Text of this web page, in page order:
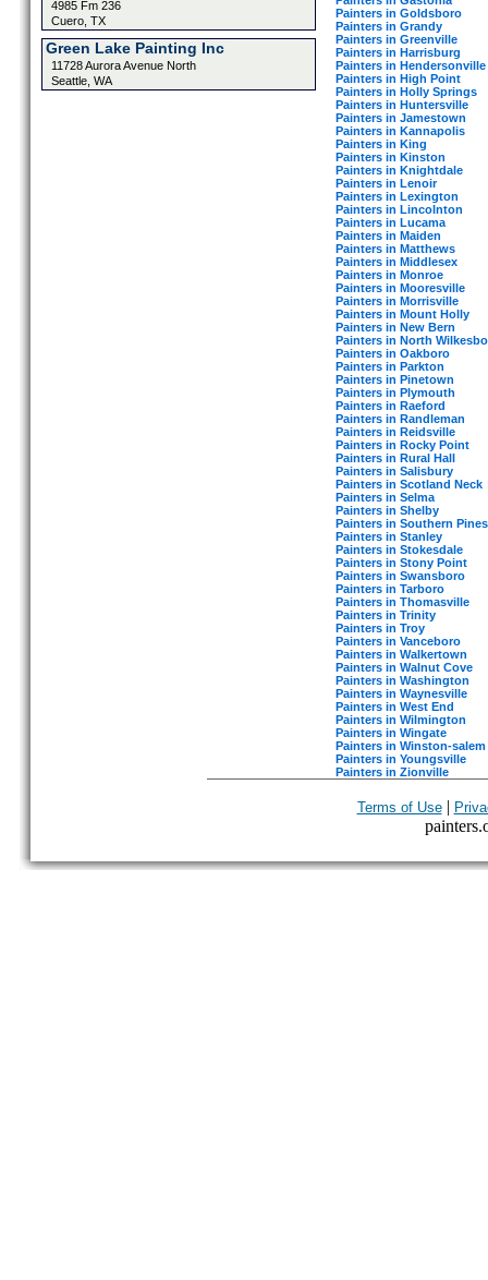
4985 Fm 236
Cuero, TX
Green Lake Painting Inc
11728 Aurora Avenue North
Seattle, WA
Painters in Goldsboro
Painters in Grandy
Painters in Greenville
Painters in Harrisburg
Painters in Hendersonville
Painters in High Point
Painters in Holly Springs
Painters in Huntersville
Painters in Jamestown
Painters in Kannapolis
Painters in King
Painters in Kinston
Painters in Knightdale
Painters in Lenoir
Painters in Lexington
Painters in Lincolnton
Painters in Lucama
Painters in Maiden
Painters in Matthews
Painters in Middlesex
Painters in Monroe
Painters in Mooresville
Painters in Morrisville
Painters in Mount Holly
Painters in New Bern
Painters in North
Painters in Oakboro
Painters in Parkton
Painters in Pinetown
Painters in Plymouth
Painters in Raeford
Painters in Randleman
Painters in Reidsville
Painters in Rocky Point
Painters in Rural Hall
Painters in Salisbury
Painters in Scotland Neck
Painters in Selma
Painters in Shelby
Painters in Southern Pines
Painters in Stanley
Painters in Stokesdale
Painters in Stony Point
Painters in Swansboro
Painters in Tarboro
Painters in Thomasville
Painters in Trinity
Painters in Troy
Painters in Vanceboro
Painters in Walkertown
Painters in Walnut Cove
Painters in Washington
Painters in Waynesville
Painters in West End
Painters in Wilmington
Painters in Wingate
Painters in Winston-salem
Painters in Youngsville
Painters in Zionville
Terms of Use|